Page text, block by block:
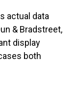
actual data
& Bradstreet,
display
both